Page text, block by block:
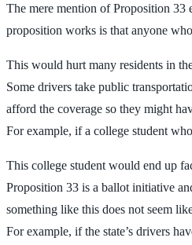
The mere mention of Proposition 33
proposition works is that anyone
This would hurt many residents in
Some drivers take public
afford the coverage so they might
For example, if a college student
This college student would end up
Proposition 33 is a ballot initiative
something like this does not seem
For example, if the state’s drivers